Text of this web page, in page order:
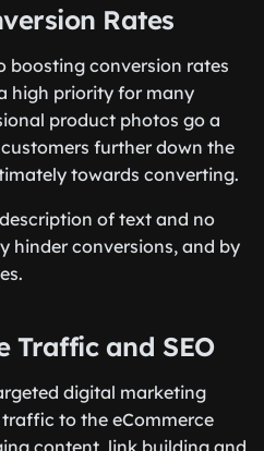
Rates
boosting conversion rates
high priority for many
product photos go a
further down the
towards converting.
of text and no
hinder conversions, and by
Traffic and SEO
digital marketing
to the eCommerce
content, link building and